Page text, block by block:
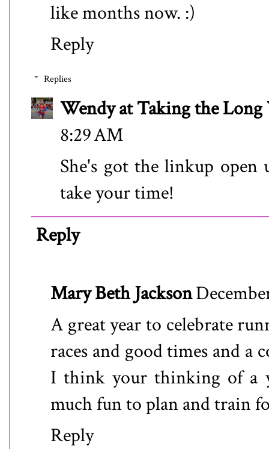
like months now. :)
Reply
Replies
Wendy at Taking the Long
8:29 AM
She's got the linkup open
take your time!
Reply
Mary Beth Jackson
A great year to celebrate
races and good times and a
I think your thinking of a
much fun to plan and train
Reply